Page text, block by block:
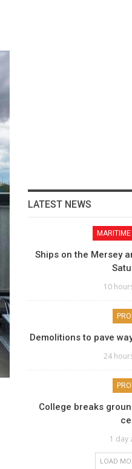
LATEST NEWS
Ships on the Mersey
10
Demolitions to pave
24
College breaks
1 day
LOAD